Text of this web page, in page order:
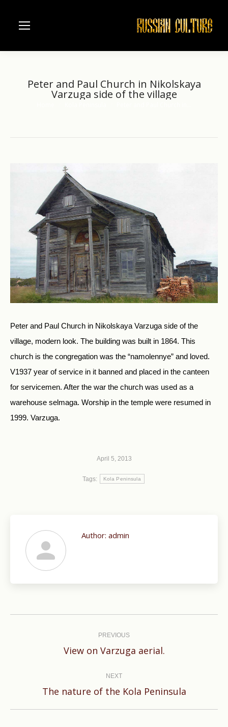
Peter and Paul Church in Nikolskaya
Varzuga side of the village
Peter and Paul Church in Nikolskaya Varzuga side of the
village, modern look. The building was built in 1864. This
church is the congregation was the “namolennye” and loved.
V1937 year of service in it banned and placed in the canteen
for servicemen. After the war the church was used as a
warehouse selmaga. Worship in the temple were resumed in
1999. Varzuga.
April 5, 2013
Tags: Kola Peninsula
Author: admin
PREVIOUS
Previous
View on Varzuga aerial.
NEXT
Next
The nature of the Kola Peninsula